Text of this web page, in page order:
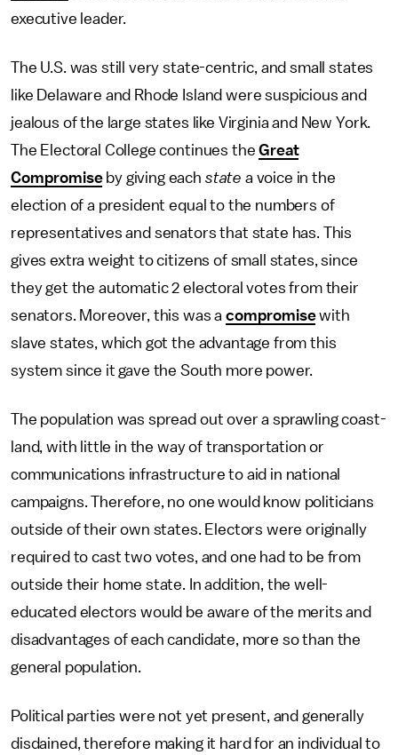
executive leader.
The U.S. was still very state-centric, and small states
like Delaware and Rhode Island were suspicious and
jealous of the large states like Virginia and New York.
The Electoral College continues theGreat
Compromiseby giving each state a voice in the
election of a president equal to the numbers of
representatives and senators that state has. This
gives extra weight to citizens of small states, since
they get the automatic 2 electoral votes from their
senators. Moreover, this was acompromisewith
slave states, which got the advantage from this
system since it gave the South more power.
The population was spread out over a sprawling coast-
land, with little in the way of transportation or
communications infrastructure to aid in national
campaigns. Therefore, no one would know politicians
outside of their own states. Electors were originally
required to cast two votes, and one had to be from
outside their home state. In addition, the well-
educated electors would be aware of the merits and
disadvantages of each candidate, more so than the
general population.
Political parties were not yet present, and generally
disdained, therefore making it hard for an individual to